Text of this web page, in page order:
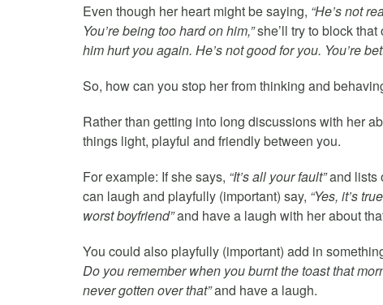
Even though her heart might be saying, “He’s not
You’re being too hard on him,”she’ll try to block
him hurt you again. He’s not good for you. You’re
So, how can you stop her from thinking and
Rather than getting into long discussions with her
things light, playful and friendly between you.
For example: If she says, “It’s all your fault”and lists
can laugh and playfully (important) say, “Yes, it’s
worst boyfriend”and have a laugh with her about
You could also playfully (important) add in
Do you remember when you burnt the toast that
never gotten over that”and have a laugh.